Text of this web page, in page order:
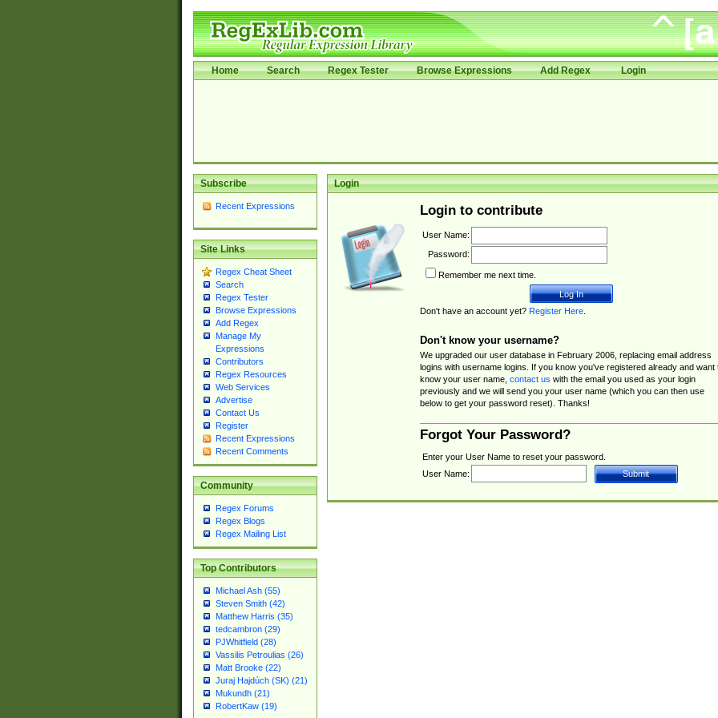
Home Search Regex Tester Browse Expressions Add Regex Login
Subscribe
Recent Expressions
Site Links
Regex Cheat Sheet
Search
Regex Tester
Browse Expressions
Add Regex
Manage My
Expressions
Contributors
Regex Resources
Web Services
Advertise
Contact Us
Register
Recent Expressions
Recent Comments
Community
Regex Forums
Regex Blogs
Regex Mailing List
Top Contributors
Michael Ash (55)
Steven Smith (42)
Matthew Harris (35)
tedcambron (29)
PJWhitfield (28)
Vassilis Petroulias (26)
Matt Brooke (22)
Juraj Hajdúch (SK) (21)
Mukundh (21)
RobertKaw (19)
Login
Login to contribute
User Name:
Password:
Remember me next time.
Don't have an account yet? Register Here.
Don't know your username?
We upgraded our user database in February 2006, replacing email address
logins with username logins. If you know you've registered already and want
know your user name, contact us with the email you used as your login
previously and we will send you your user name (which you can then use
below to get your password reset). Thanks!
Forgot Your Password?
Enter your User Name to reset your password.
User Name: